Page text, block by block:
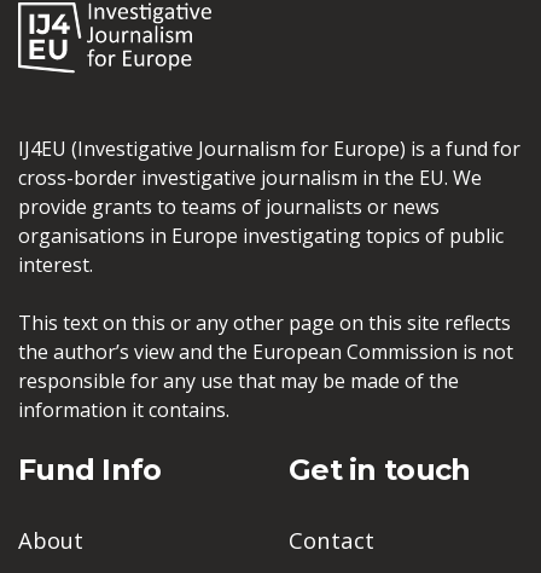
IJ4EU (Investigative Journalism for Europe) is a fund for
cross-border investigative journalism in the EU. We
provide grants to teams of journalists or news
organisations in Europe investigating topics of public
interest.
This text on this or any other page on this site reflects
the author’s view and the European Commission is not
responsible for any use that may be made of the
information it contains.
Fund Info
About
Get in touch
Contact